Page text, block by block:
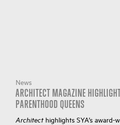
News
ARCHITECT MAGAZINE
PARENTHOOD QUEENS
Architecthighlights SYA’s award-